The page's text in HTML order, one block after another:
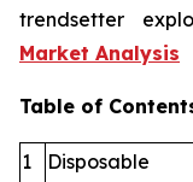
trendsetter
Market Analysis
Table of
1
Disposable